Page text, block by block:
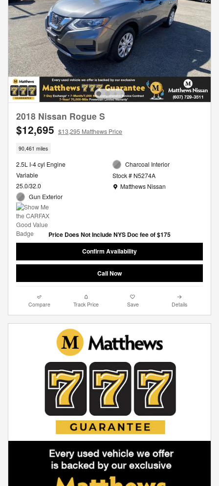
2018 Nissan Rogue S
$12,695 $13,295 Matthews Price
90,461 miles
2.5L I-4 cyl Engine
Variable
25.0/32.0
Gun Exterior
Charcoal Interior
Stock # N5274A
Location: Matthews Nissan
Matthews Nissan
Price Does Not Include NYS Doc fee of $175
Confirm Availability
Call Now
Compare Track Price Save Details